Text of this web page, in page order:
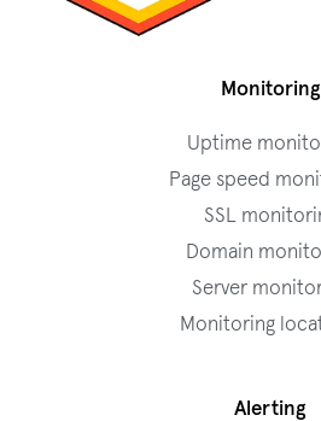
Monitoring
Uptime
Page speed
SSL
Domain
Server
Monitoring
Alerting